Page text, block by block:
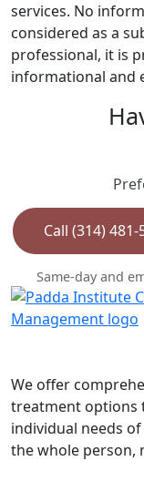
services. No
considered as a
professional, it is
informational and
Call (314) 481-
Same-day and
We offer
treatment options
individual needs
the whole person,